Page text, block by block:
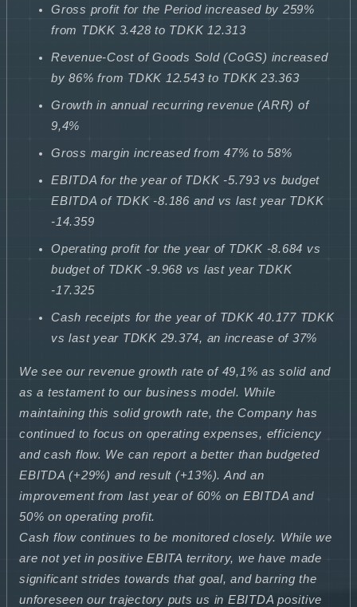
Gross profit for the Period increased by 259%
from TDKK 3.428 to TDKK 12.313
Revenue-Cost of Goods Sold (CoGS) increased
by 86% from TDKK 12.543 to TDKK 23.363
Growth in annual recurring revenue (ARR) of
9,4%
Gross margin increased from 47% to 58%
EBITDA for the year of TDKK -5.793 vs budget
EBITDA of TDKK -8.186 and vs last year TDKK
-14.359
Operating profit for the year of TDKK -8.684 vs
budget of TDKK -9.968 vs last year TDKK
-17.325
Cash receipts for the year of TDKK 40.177 TDKK
vs last year TDKK 29.374, an increase of 37%
We see our revenue growth rate of 49,1% as solid and
as a testament to our business model. While
maintaining this solid growth rate, the Company has
continued to focus on operating expenses, efficiency
and cash flow. We can report a better than budgeted
EBITDA (+29%) and result (+13%). And an
improvement from last year of 60% on EBITDA and
50% on operating profit.
Cash flow continues to be monitored closely. While we
are not yet in positive EBITA territory, we have made
significant strides towards that goal, and barring the
unforeseen our trajectory puts us in EBITDA positive